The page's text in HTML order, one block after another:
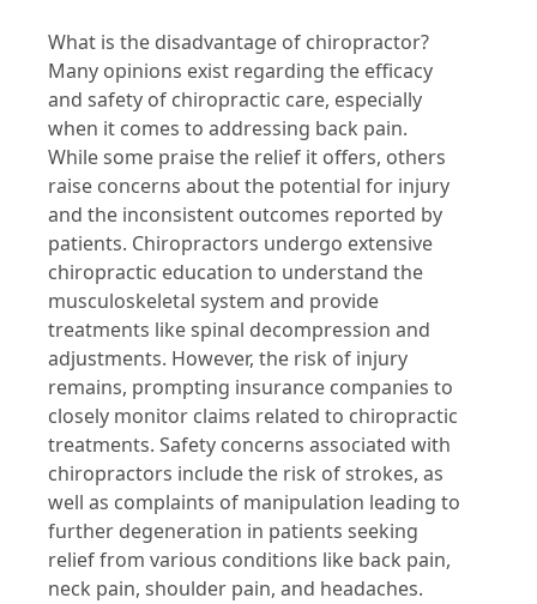
What is the disadvantage of chiropractor?
Many opinions exist regarding the efficacy
and safety of chiropractic care, especially
when it comes to addressing back pain.
While some praise the relief it offers, others
raise concerns about the potential for injury
and the inconsistent outcomes reported by
patients. Chiropractors undergo extensive
chiropractic education to understand the
musculoskeletal system and provide
treatments like spinal decompression and
adjustments. However, the risk of injury
remains, prompting insurance companies to
closely monitor claims related to chiropractic
treatments. Safety concerns associated with
chiropractors include the risk of strokes, as
well as complaints of manipulation leading to
further degeneration in patients seeking
relief from various conditions like back pain,
neck pain, shoulder pain, and headaches.